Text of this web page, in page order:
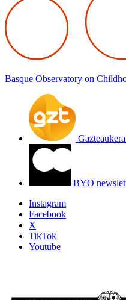
Basque Observatory on
BYO
Instagram
Facebook
X
TikTok
Youtube